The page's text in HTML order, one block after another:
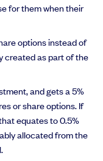
for them when their
options instead of
created as part of the
and gets a 5%
or share options. If
equates to 0.5%
allocated from the